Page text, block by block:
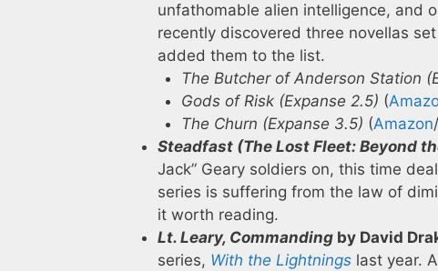
unfathomable alien intelligence, and
recently discovered three novellas
added them to the list.
The Butcher of Anderson Station
Gods of Risk (Expanse 2.5) (
The Churn (Expanse 3.5) (Amazon/
Steadfast (The Lost Fleet: Beyond
Jack” Geary soldiers on, this time
series is suffering from the law of
it worth reading.
Lt. Leary, Commanding by David
series, With the Lightnings last year.